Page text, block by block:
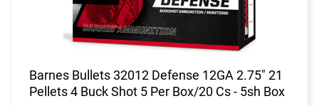
Barnes Bullets 32012 Defense 12GA 2.75" 21
Pellets 4 Buck Shot 5 Per Box/20 Cs - 5sh Box